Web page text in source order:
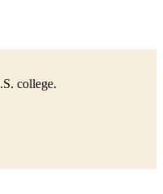
college.